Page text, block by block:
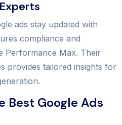
ads stay updated with
compliance and
Performance Max. Their
provides tailored insights for
Best Google Ads